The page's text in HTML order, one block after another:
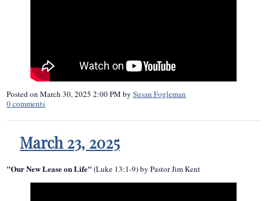
Posted onMarch 30, 2025 2:00 PM bySusan Fogleman
0comments
March 23, 2025
"Our New Lease on Life"(Luke 13:1-9) by Pastor Jim Kent